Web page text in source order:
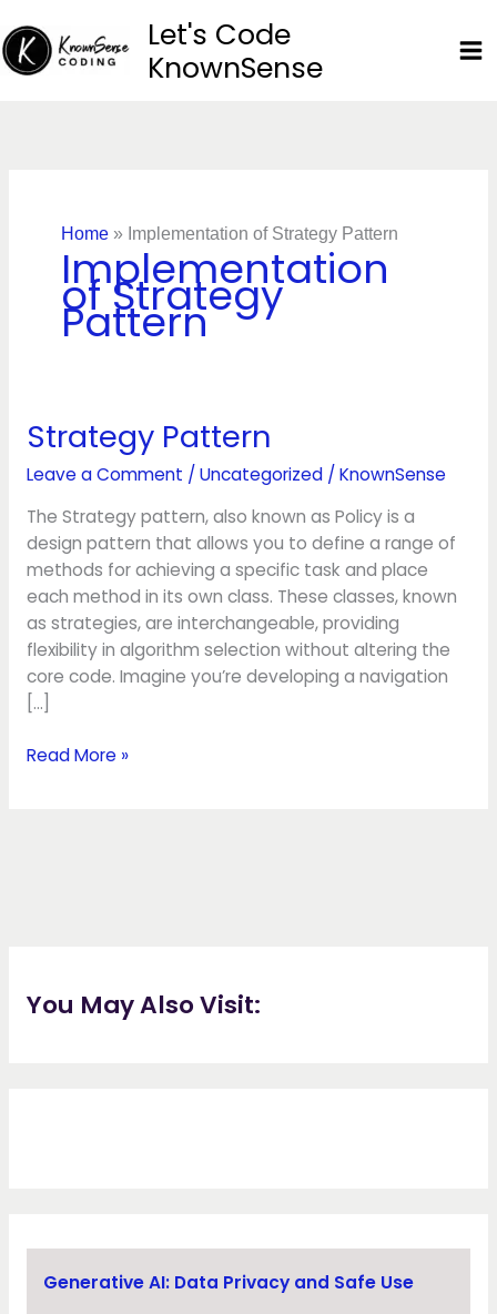
to
content
Let's Code
KnownSense
Home» Implementation of Strategy Pattern
Implementation
of Strategy
Pattern
Strategy Pattern
Leave a Comment /Uncategorized/KnownSense
The Strategy pattern, also known as Policy is a
design pattern that allows you to define a range of
methods for achieving a specific task and place
each method in its own class. These classes, known
as strategies, are interchangeable, providing
flexibility in algorithm selection without altering the
core code. Imagine you’re developing a navigation
[…]
Strategy
Read More »
You May Also Visit:
Generative AI: Data Privacy and Safe Use